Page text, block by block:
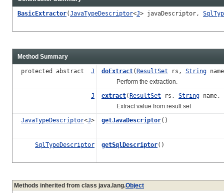
BasicExtractor(JavaTypeDescriptor<J> javaDescriptor,
Method Summary
protected abstract J doExtract(ResultSet rs, String
Perform the extraction.
J
extract(ResultSet rs, String name,
Extract value from result set
JavaTypeDescriptor<J> getJavaDescriptor()
SqlTypeDescriptor getSqlDescriptor()
Methods inherited from class java.lang.Object